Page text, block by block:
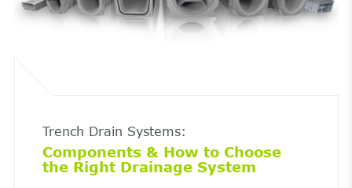
Trench Drain Systems:
Components & How to Choose
the Right Drainage System